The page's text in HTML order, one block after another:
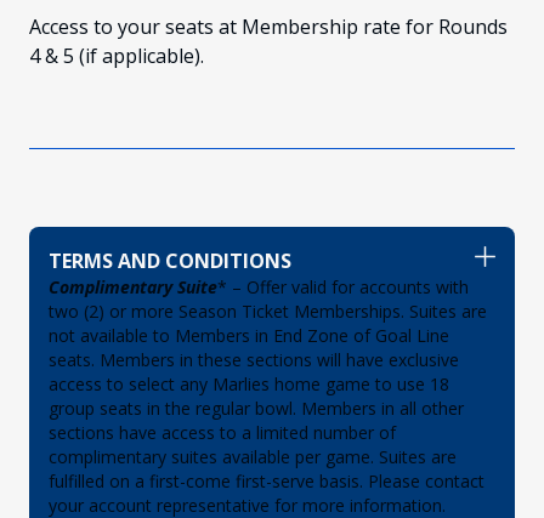
Access to your seats at Membership rate for Rounds
4 & 5 (if applicable).
TERMS AND CONDITIONS
Complimentary Suite* – Offer valid for accounts with
two (2) or more Season Ticket Memberships. Suites are
not available to Members in End Zone of Goal Line
seats. Members in these sections will have exclusive
access to select any Marlies home game to use 18
group seats in the regular bowl. Members in all other
sections have access to a limited number of
complimentary suites available per game. Suites are
fulfilled on a first-come first-serve basis. Please contact
your account representative for more information.